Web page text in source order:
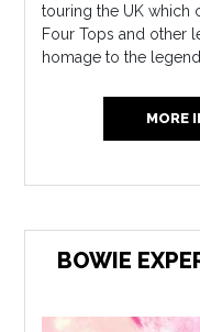
touring the UK which
Four Tops and other
homage to the
MORE
BOWIE